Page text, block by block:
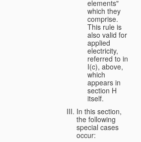
elements"
which they
comprise.
This rule is
also valid for
applied
electricity,
referred to in
I(c), above,
which
appears in
section H
itself.
In this section,
the following
special cases
occur: